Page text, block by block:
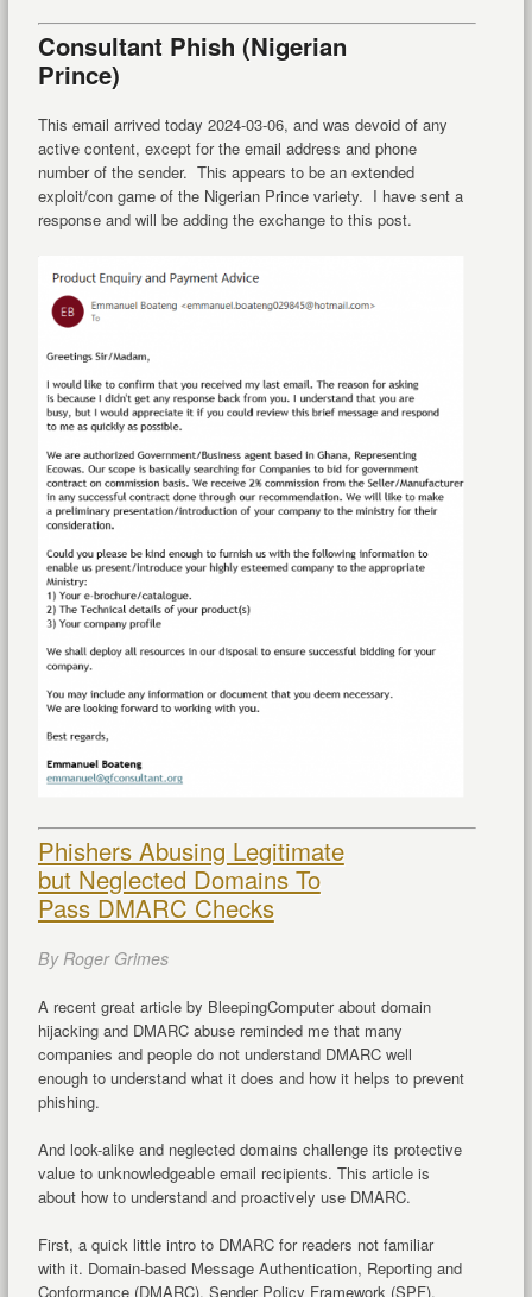
Consultant Phish (Nigerian
Prince)
This email arrived today 2024-03-06, and was devoid of any
active content, except for the email address and phone
number of the sender. This appears to be an extended
exploit/con game of the Nigerian Prince variety. I have sent a
response and will be adding the exchange to this post.
Phishers Abusing Legitimate
but Neglected Domains To
Pass DMARC Checks
By Roger Grimes
A recent great article by BleepingComputer about domain
hijacking and DMARC abuse reminded me that many
companies and people do not understand DMARC well
enough to understand what it does and how it helps to prevent
phishing.
And look-alike and neglected domains challenge its protective
value to unknowledgeable email recipients. This article is
about how to understand and proactively use DMARC.
First, a quick little intro to DMARC for readers not familiar
with it. Domain-based Message Authentication, Reporting and
Conformance (DMARC), Sender Policy Framework (SPF),